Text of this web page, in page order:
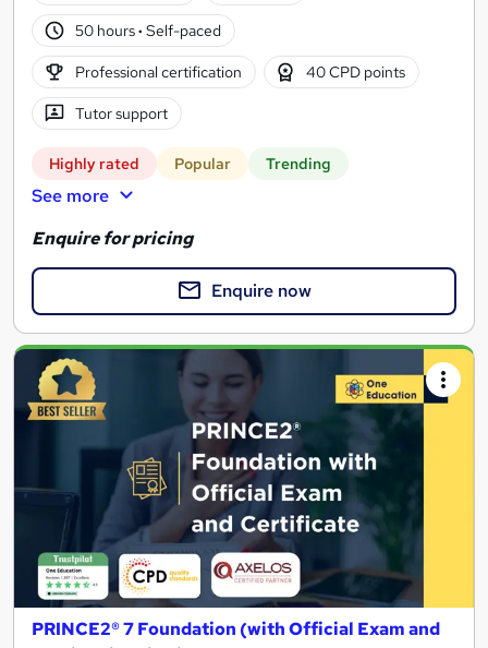
50 hours· Self-paced
Professional certification 40 CPD points
Tutor support
Highly rated Popular Trending
See more
Enquire for pricing
Enquire now
PRINCE2® 7 Foundation (with Official Exam and